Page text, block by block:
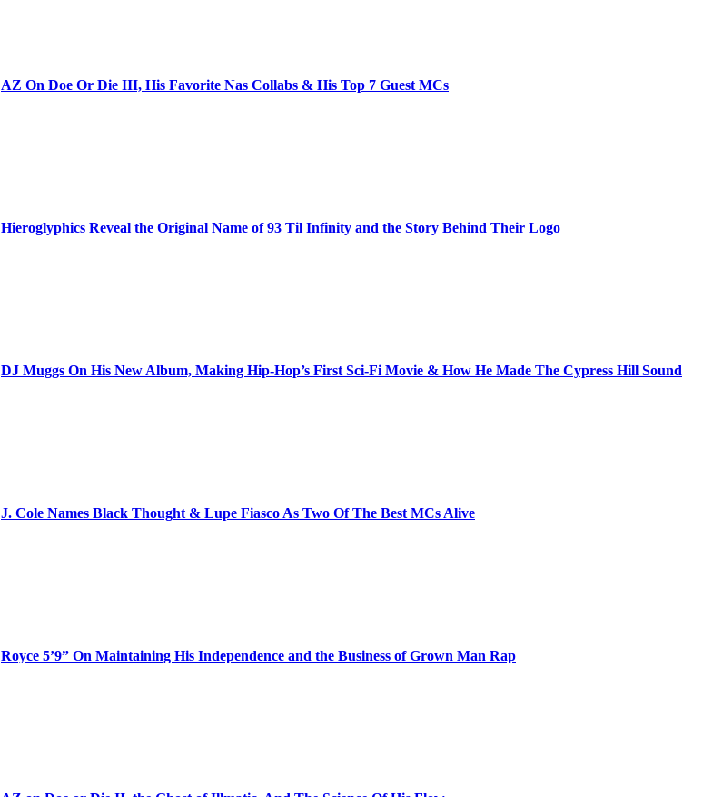
AZ On Doe Or Die III, His Favorite Nas Collabs & His Top 7 Guest MCs
Hieroglyphics Reveal the Original Name of 93 Til Infinity and the Story Behind Their Logo
DJ Muggs On His New Album, Making Hip-Hop’s First Sci-Fi Movie & How He Made The Cypress Hill Sound
J. Cole Names Black Thought & Lupe Fiasco As Two Of The Best MCs Alive
Royce 5’9” On Maintaining His Independence and the Business of Grown Man Rap